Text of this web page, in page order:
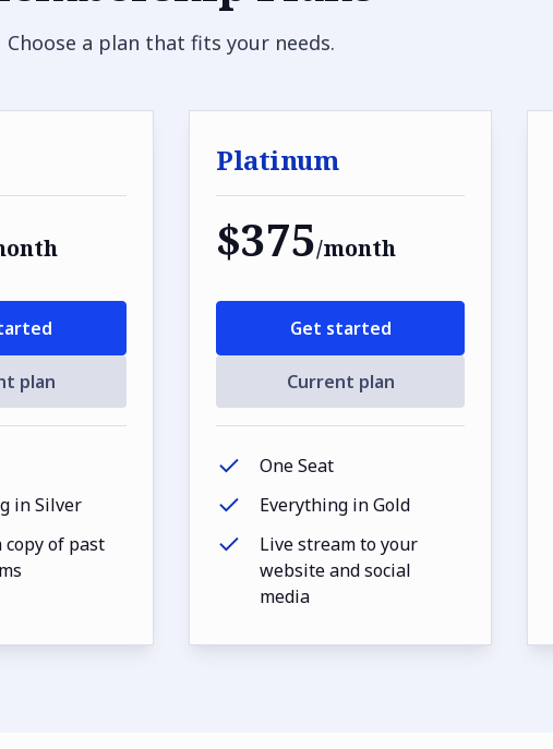
Choose a plan that fits your needs.
plan
in Silver
copy of past
Platinum
$375/month
Get started
Current plan
One Seat
Everything in Gold
Live stream to your
website and social
media